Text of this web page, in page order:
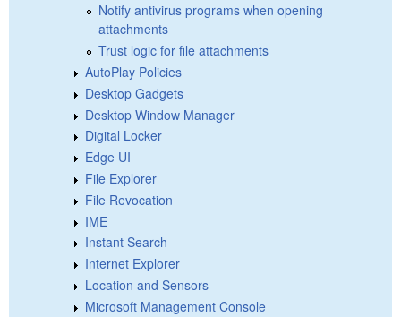
Notify antivirus programs when opening
attachments
Trust logic for file attachments
AutoPlay Policies
Desktop Gadgets
Desktop Window Manager
Digital Locker
Edge UI
File Explorer
File Revocation
IME
Instant Search
Internet Explorer
Location and Sensors
Microsoft Management Console